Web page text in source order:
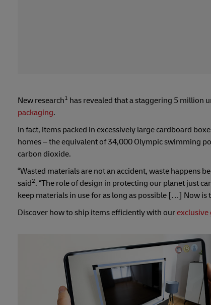
New research1 has revealed that a staggering 5 million
packaging.
In fact, items packed in excessively large cardboard
homes – the equivalent of 34,000 Olympic swimming
carbon dioxide.
“Wasted materials are not an accident, waste happens
said2. “The role of design in protecting our planet just
keep materials in use for as long as possible […] Now
Discover how to ship items efficiently with our exclusive